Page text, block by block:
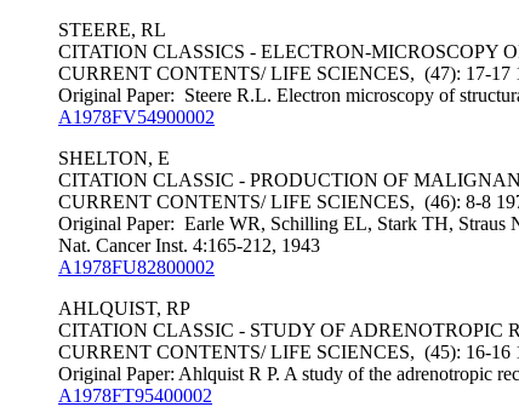
STEERE, RL
CITATION CLASSICS - ELECTRON-MICROSCOPY
CURRENT CONTENTS/ LIFE SCIENCES, (47): 17-17
Original Paper: Steere R.L. Electron microscopy of
A1978FV54900002
SHELTON, E
CITATION CLASSIC - PRODUCTION OF
CURRENT CONTENTS/ LIFE SCIENCES, (46): 8-8
Original Paper: Earle WR, Schilling EL, Stark TH, Straus
Nat. Cancer Inst. 4:165-212, 1943
A1978FU82800002
AHLQUIST, RP
CITATION CLASSIC - STUDY OF ADRENOTROPIC
CURRENT CONTENTS/ LIFE SCIENCES, (45): 16-16
Original Paper: Ahlquist R P. A study of the adrenotropic
A1978FT95400002